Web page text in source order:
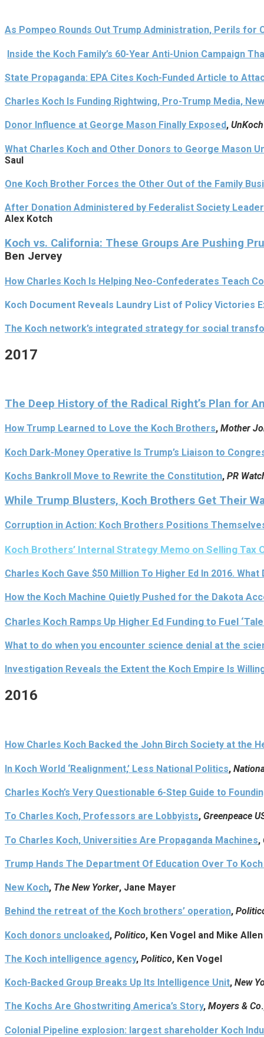
As Pompeo Rounds Out Trump Administration, Perils for
Inside the Koch Family’s 60-Year Anti-Union Campaign
State Propaganda: EPA Cites Koch-Funded Article to
Charles Koch Is Funding Rightwing, Pro-Trump Media,
Donor Influence at George Mason Finally Exposed,
What Charles Koch and Other Donors to George Mason
Saul
One Koch Brother Forces the Other Out of the Family
After Donation Administered by Federalist Society
Alex Kotch
Koch vs. California: These Groups Are Pushing
Ben Jervey
How Charles Koch Is Helping Neo-Confederates Teach
Koch Document Reveals Laundry List of Policy Victories
The Koch network’s integrated strategy for social
2017
The Deep History of the Radical Right’s Plan for
How Trump Learned to Love the Koch Brothers, Mother
Koch Dark-Money Operative Is Trump’s Liaison to
Kochs Bankroll Move to Rewrite the Constitution, PR
While Trump Blusters, Koch Brothers Get Their
Corruption in Action: Koch Brothers Positions
Koch Brothers’ Internal Strategy Memo on Selling Tax
Charles Koch Gave $50 Million To Higher Ed In 2016. What
How the Koch Machine Quietly Pushed for the Dakota
Charles Koch Ramps Up Higher Ed Funding to Fuel
What to do when you encounter science denial at the
Investigation Reveals the Extent the Koch Empire Is
2016
How Charles Koch Backed the John Birch Society at the
In Koch World ‘Realignment,’ Less National Politics,
Charles Koch’s Very Questionable 6-Step Guide to
To Charles Koch, Professors are Lobbyists, Greenpeace
To Charles Koch, Universities Are Propaganda Machines,
Trump Hands The Department Of Education Over To
New Koch, The New Yorker, Jane Mayer
Behind the retreat of the Koch brothers’ operation,
Koch donors uncloaked, Politico, Ken Vogel and Mike Allen
The Koch intelligence agency, Politico, Ken Vogel
Koch-Backed Group Breaks Up Its Intelligence Unit, New
The Kochs Are Ghostwriting America’s Story, Moyers & Co
Colonial Pipeline explosion: largest shareholder Koch